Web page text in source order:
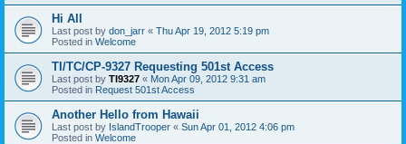
Hi All
Last post by don_jarr « Thu Apr 19, 2012 5:19 pm
Posted in Welcome
TI/TC/CP-9327 Requesting 501st Access
Last post by TI9327 « Mon Apr 09, 2012 9:31 am
Posted in Request 501st Access
Another Hello from Hawaii
Last post by IslandTrooper « Sun Apr 01, 2012 4:06 pm
Posted in Welcome